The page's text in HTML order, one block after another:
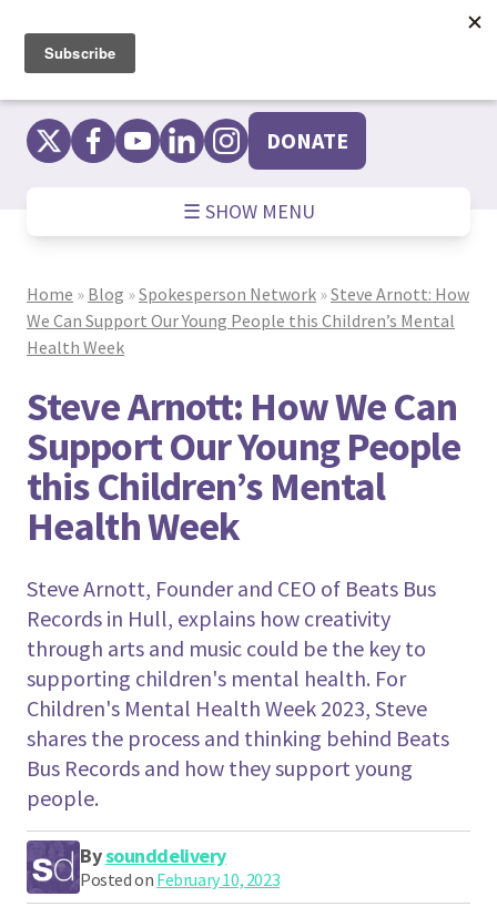
content
DONATE
☰ SHOW MENU
Home » Blog »Spokesperson Network »Steve Arnott: How
We Can Support Our Young People this Children’s Mental
Health Week
Steve Arnott: How We Can
Support Our Young People
this Children’s Mental
Health Week
Steve Arnott, Founder and CEO of Beats Bus
Records in Hull, explains how creativity
through arts and music could be the key to
supporting children's mental health. For
Children's Mental Health Week 2023, Steve
shares the process and thinking behind Beats
Bus Records and how they support young
people.
Bysounddelivery
Posted on February 10, 2023